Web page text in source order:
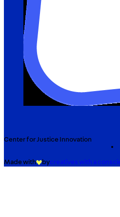
Center for Justice Innovation
Made with bycreatives with a